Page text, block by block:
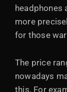
headphones
more
for those
The price
nowadays
this. For